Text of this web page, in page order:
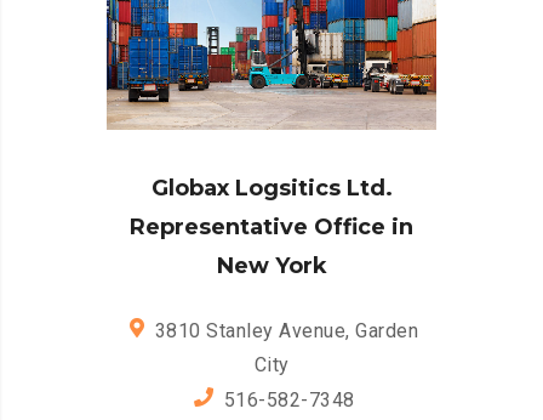
Globax Logsitics Ltd.
Representative Office in
New York
3810 Stanley Avenue, Garden
City
516-582-7348